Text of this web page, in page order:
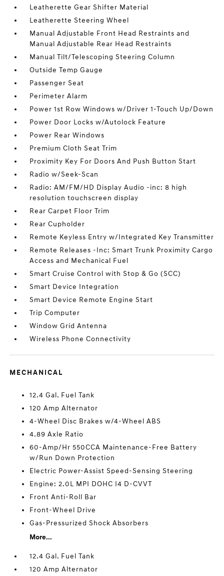
Leatherette Gear Shifter Material
Leatherette Steering Wheel
Manual Adjustable Front Head Restraints and
Manual Adjustable Rear Head Restraints
Manual Tilt/Telescoping Steering Column
Outside Temp Gauge
Passenger Seat
Perimeter Alarm
Power 1st Row Windows w/Driver 1-Touch Up/Down
Power Door Locks w/Autolock Feature
Power Rear Windows
Premium Cloth Seat Trim
Proximity Key For Doors And Push Button Start
Radio w/Seek-Scan
Radio: AM/FM/HD Display Audio -inc: 8 high
resolution touchscreen display
Rear Carpet Floor Trim
Rear Cupholder
Remote Keyless Entry w/Integrated Key Transmitter
Remote Releases -Inc: Smart Trunk Proximity Cargo
Access and Mechanical Fuel
Smart Cruise Control with Stop & Go (SCC)
Smart Device Integration
Smart Device Remote Engine Start
Trip Computer
Window Grid Antenna
Wireless Phone Connectivity
MECHANICAL
12.4 Gal. Fuel Tank
120 Amp Alternator
4-Wheel Disc Brakes w/4-Wheel ABS
4.89 Axle Ratio
60-Amp/Hr 550CCA Maintenance-Free Battery
w/Run Down Protection
Electric Power-Assist Speed-Sensing Steering
Engine: 2.0L MPI DOHC I4 D-CVVT
Front Anti-Roll Bar
Front-Wheel Drive
Gas-Pressurized Shock Absorbers
More...
12.4 Gal. Fuel Tank
120 Amp Alternator